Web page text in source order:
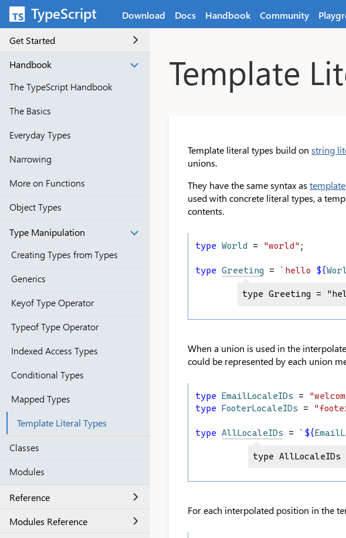
Skip to main content
TypeScript Download Docs Handbook Community
Get Started
Handbook
The TypeScript Handbook
The Basics
Everyday Types
Narrowing
More on Functions
Object Types
Type Manipulation
Creating Types from Types
Generics
Keyof Type Operator
Typeof Type Operator
Indexed Access Types
Conditional Types
Mapped Types
Template Literal Types
Classes
Modules
Reference
Modules Reference
Template
Template literal types build on string
unions.
They have the same syntax as
used with concrete literal types, a
contents.
type World = "world" ;
type Greeting = `hello ${
type Greeting =
When a union is used in the
could be represented by each union
type EmailLocaleIDs =
type FooterLocaleIDs =
type AllLocaleIDs = ` ${
type
For each interpolated position in the